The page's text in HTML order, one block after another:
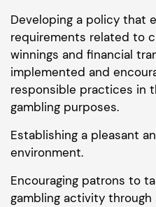
Developing a policy that
requirements related to
winnings and financial
implemented and
responsible practices in
gambling purposes.
Establishing a pleasant
environment.
Encouraging patrons to
gambling activity